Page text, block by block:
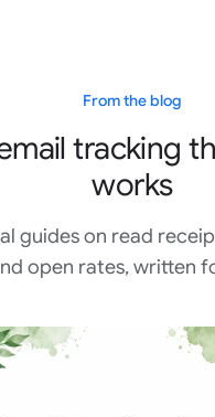
From the blog
tracking
works
guides on read
open rates, written